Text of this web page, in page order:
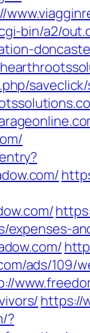
bin/a2/
saveclick/
ads/109/
https://
?